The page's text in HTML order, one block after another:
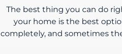
The best thing you can do
your home is the best
completely, and sometimes